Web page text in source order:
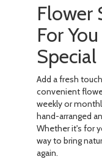
Flower
For
Special
Add a fresh
convenient
weekly or
hand-arranged
Whether it's for
way to bring
again.